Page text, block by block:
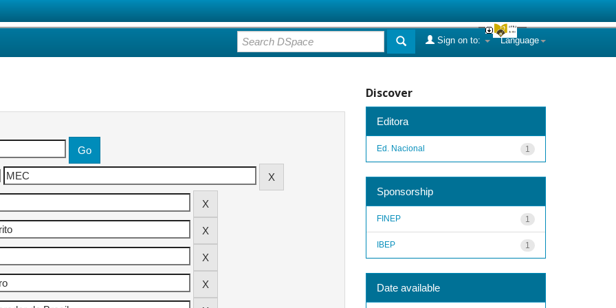
Language
Sign on to:
Discover
Editora
1
Ed. Nacional
Sponsorship
1
FINEP
1
IBEP
Date available